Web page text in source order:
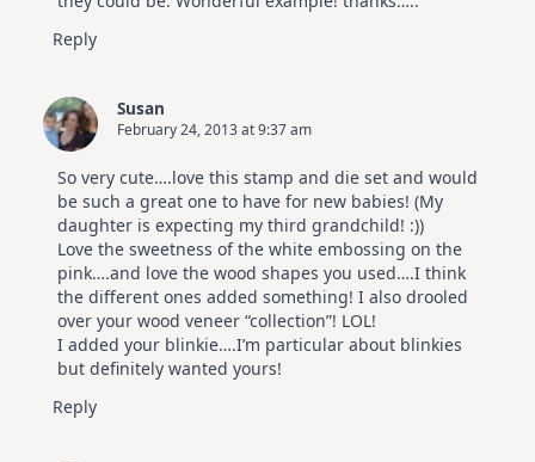
Reply
Susan
February 24, 2013 at 9:37 am
So very cute….love this stamp and die set and would
be such a great one to have for new babies! (My
daughter is expecting my third grandchild! :))
Love the sweetness of the white embossing on the
pink….and love the wood shapes you used….I think
the different ones added something! I also drooled
over your wood veneer “collection”! LOL!
I added your blinkie….I’m particular about blinkies
but definitely wanted yours!
Reply